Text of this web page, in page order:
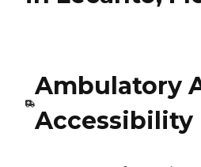
Ambulatory
Accessibility